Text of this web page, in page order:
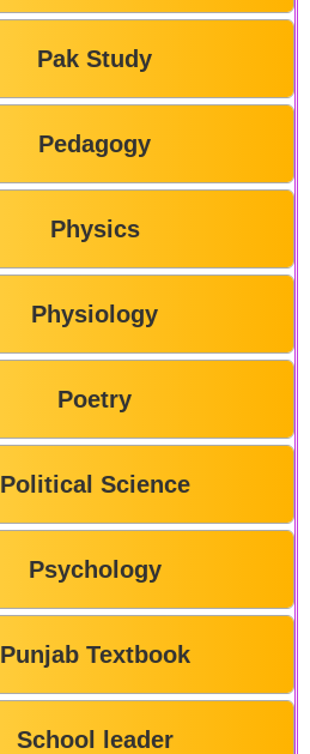
Pak Study
Pedagogy
Physics
Physiology
Poetry
Political Science
Psychology
Punjab Textbook
School leader